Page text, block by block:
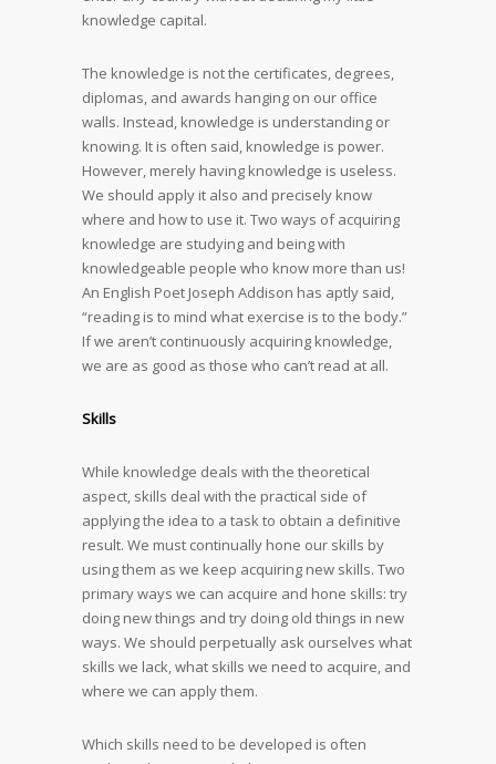
knowledge capital.
The knowledge is not the certificates, degrees,
diplomas, and awards hanging on our office
walls. Instead, knowledge is understanding or
knowing. It is often said, knowledge is power.
However, merely having knowledge is useless.
We should apply it also and precisely know
where and how to use it. Two ways of acquiring
knowledge are studying and being with
knowledgeable people who know more than us!
An English Poet Joseph Addison has aptly said,
“reading is to mind what exercise is to the body.”
If we aren’t continuously acquiring knowledge,
we are as good as those who can’t read at all.
Skills
While knowledge deals with the theoretical
aspect, skills deal with the practical side of
applying the idea to a task to obtain a definitive
result. We must continually hone our skills by
using them as we keep acquiring new skills. Two
primary ways we can acquire and hone skills: try
doing new things and try doing old things in new
ways. We should perpetually ask ourselves what
skills we lack, what skills we need to acquire, and
where we can apply them.
Which skills need to be developed is often